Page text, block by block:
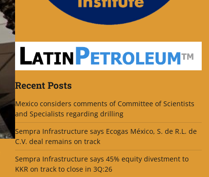
Recent Posts
Mexico considers comments of Committee of Scientists
and Specialists regarding drilling
Sempra Infrastructure says Ecogas México, S. de R.L. de
C.V. deal remains on track
Sempra Infrastructure says 45% equity divestment to
KKR on track to close in 3Q:26